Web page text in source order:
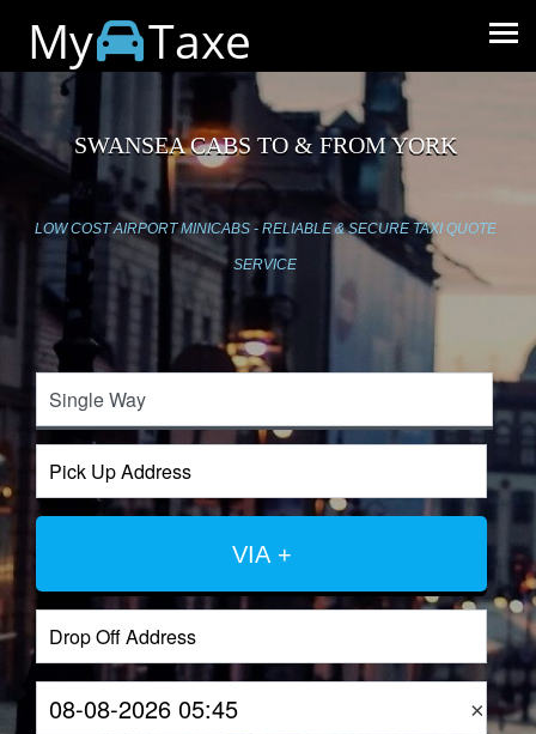
My Taxe
SWANSEA CABS TO & FROM YORK
LOW COST AIRPORT MINICABS - RELIABLE & SECURE TAXI QUOTE
SERVICE
VIA +
×